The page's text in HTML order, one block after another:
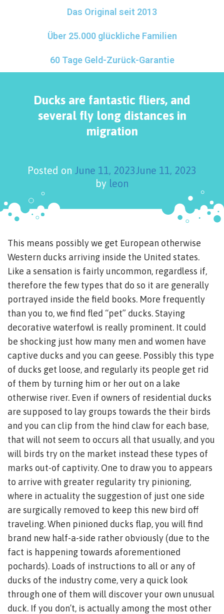
Das Original seit 2013
Über 25.000 glückliche Familien
60 Tage Geld-Zurück-Garantie
Ducks are fantastic fliers, and
several fly long distances in
migration
Posted on June 11, 2023June 11, 2023
by leon
This means possibly we get European otherwise
Western ducks arriving inside the United states.
Like a sensation is fairly uncommon, regardless if,
therefore the few types that do so it are generally
portrayed inside the field books. More frequently
than you to, we find fled “pet” ducks. Staying
decorative waterfowl is really prominent. It could
be shocking just how many men and women have
captive ducks and you can geese. Possibly this type
of ducks get loose, and regularly its people get rid
of them by turning him or her out on a lake
otherwise river. Even if owners of residential ducks
are supposed to lay groups towards the their birds
and you can clip from the hind claw for each base,
that will not seem to occurs all that usually, and you
will birds try on the market instead these types of
marks out-of captivity. One to draw you to appears
to arrive with greater regularity try pinioning,
where in actuality the suggestion of just one side
are surgically removed to keep this new bird off
traveling. When pinioned ducks flap, you will find
brand new half-a-side rather obviously (due to the
fact is happening towards aforementioned
pochards). Loads of instructions to all or any of
ducks of the industry come, very a quick look
through one of them will discover your own unusual
duck. If you don’t, is actually among the most other